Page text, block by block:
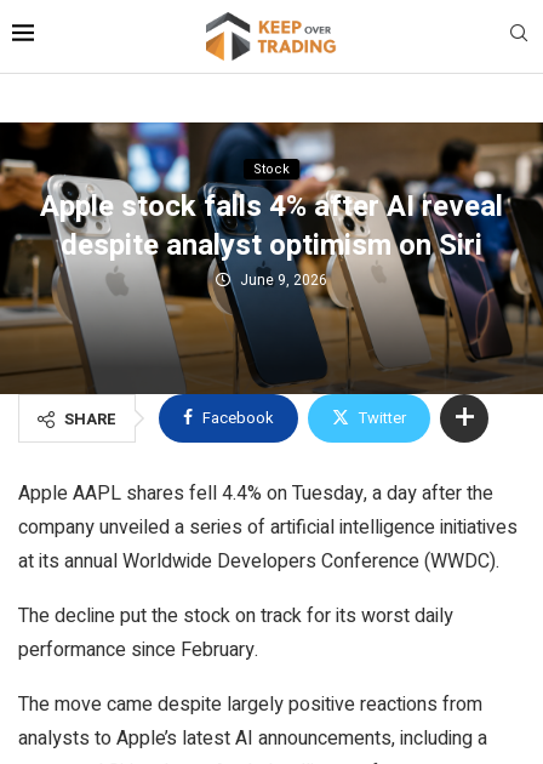
Stock
Apple stock falls 4% after AI reveal
despite analyst optimism on Siri
June 9, 2026
SHARE Facebook Twitter
Apple AAPL shares fell 4.4% on Tuesday, a day after the
company unveiled a series of artificial intelligence initiatives
at its annual Worldwide Developers Conference (WWDC).
The decline put the stock on track for its worst daily
performance since February.
The move came despite largely positive reactions from
analysts to Apple’s latest AI announcements, including a